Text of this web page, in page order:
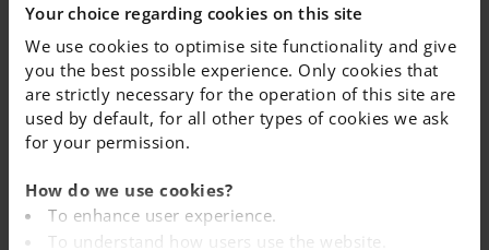
Your choice regarding cookies on this site
We use cookies to optimise site functionality and give
you the best possible experience. Only cookies that
are strictly necessary for the operation of this site are
used by default, for all other types of cookies we ask
for your permission.
How do we use cookies?
To enhance user experience.
To understand how users use the website.
March 2025
Recap
Takes Home
Second Place